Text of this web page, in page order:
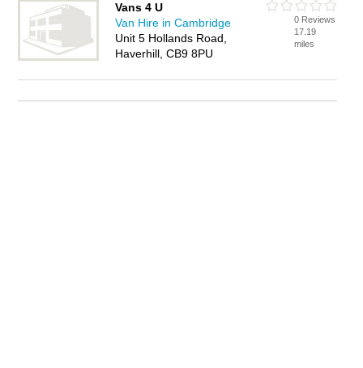
Vans 4 U
Van Hire in Cambridge
Unit 5 Hollands Road,
Haverhill, CB9 8PU
0 Reviews
17.19
miles